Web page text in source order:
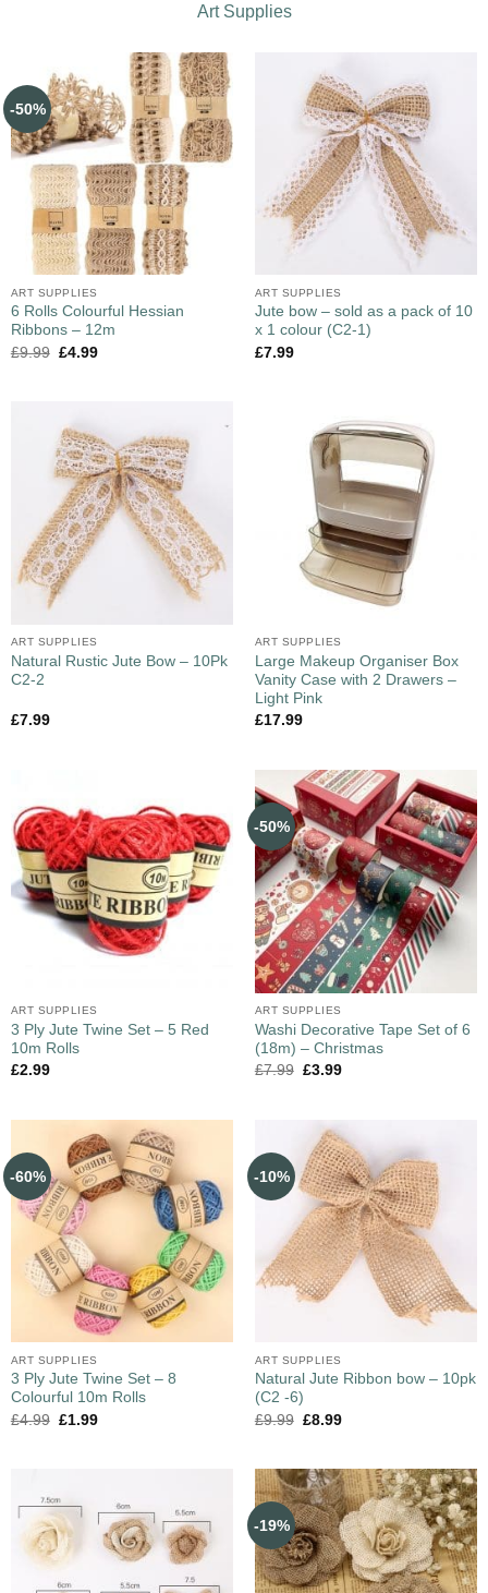
Art Supplies
-50%
ART SUPPLIES
6 Rolls Colourful Hessian
Ribbons – 12m
£9.99 £4.99
ART SUPPLIES
Jute bow – sold as a pack of 10
x 1 colour (C2-1)
£7.99
ART SUPPLIES
Natural Rustic Jute Bow – 10Pk
C2-2
£7.99
ART SUPPLIES
Large Makeup Organiser Box
Vanity Case with 2 Drawers –
Light Pink
£17.99
ART SUPPLIES
3 Ply Jute Twine Set – 5 Red
10m Rolls
£2.99
-50%
ART SUPPLIES
Washi Decorative Tape Set of 6
(18m) – Christmas
£7.99 £3.99
-60%
ART SUPPLIES
3 Ply Jute Twine Set – 8
Colourful 10m Rolls
£4.99 £1.99
-10%
ART SUPPLIES
Natural Jute Ribbon bow – 10pk
(C2 -6)
£9.99 £8.99
-19%